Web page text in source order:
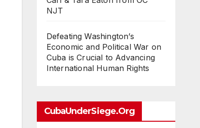
NJT
Defeating Washington’s
Economic and Political War on
Cuba is Crucial to Advancing
International Human Rights
CubaUnderSiege.org